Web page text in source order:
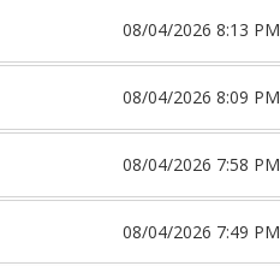
08/04/2026 8:13 PM
08/04/2026 8:09 PM
08/04/2026 7:58 PM
08/04/2026 7:49 PM